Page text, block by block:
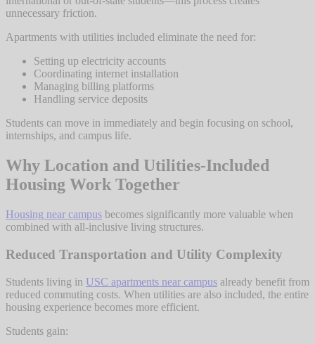
unnecessary friction.
Apartments with utilities included eliminate the need for:
Setting up electricity accounts
Coordinating internet installation
Managing billing platforms
Handling service deposits
Students can move in immediately and begin focusing on school,
internships, and campus life.
Why Location and Utilities-Included
Housing Work Together
Housing near campus becomes significantly more valuable when
combined with all-inclusive living structures.
Reduced Transportation and Utility Complexity
Students living in USC apartments near campus already benefit from
reduced commuting costs. When utilities are also included, the entire
housing experience becomes more efficient.
Students gain: